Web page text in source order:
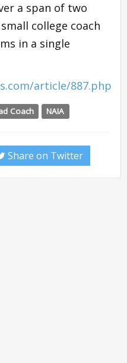
a span of two
college coach
in a single
article/887.php
Coach NAIA
Share on Twitter